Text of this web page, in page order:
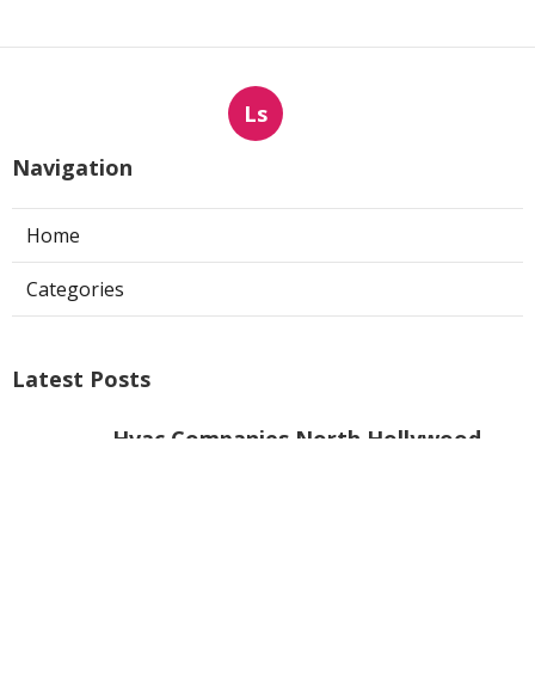
Ls
Navigation
Home
Categories
Latest Posts
Hvac Companies North Hollywood